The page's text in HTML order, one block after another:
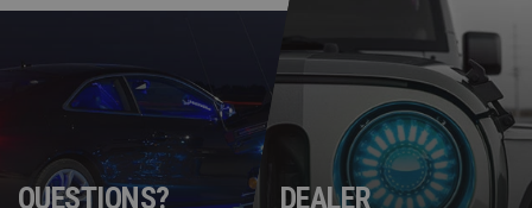
QUESTIONS?
DEALER